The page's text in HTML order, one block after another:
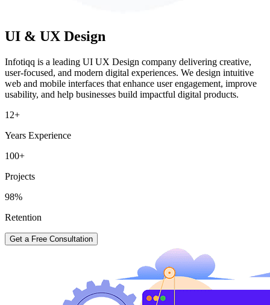
UI & UX Design
Infotiqq is a leading UI UX Design company delivering creative,
user-focused, and modern digital experiences. We design intuitive
web and mobile interfaces that enhance user engagement, improve
usability, and help businesses build impactful digital products.
12+
Years Experience
100+
Projects
98%
Retention
Get a Free Consultation